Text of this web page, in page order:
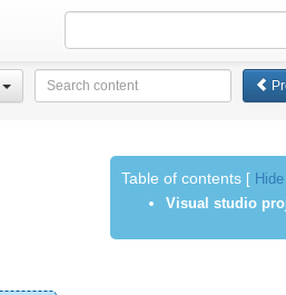
Table of contents Hide
Visual studio